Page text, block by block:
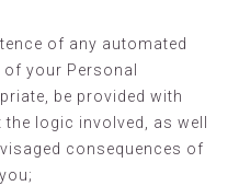
of any automated
your Personal
be provided with
logic involved, as well
consequences of